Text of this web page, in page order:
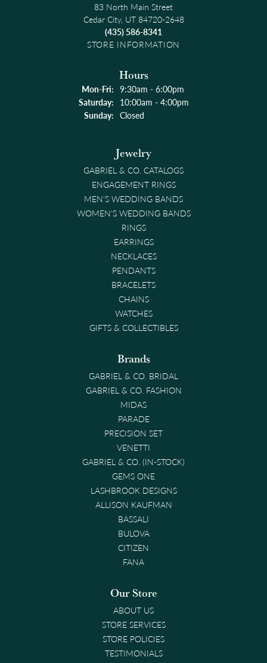
83 North Main Street
Cedar City, UT 84720-2648
(435) 586-8341
STORE INFORMATION
Hours
Mon-Fri:Monday - Friday:
9:30am - 6:00pm
Saturday: 10:00am - 4:00pm
Sunday: Closed
Jewelry
GABRIEL & CO. CATALOGS
ENGAGEMENT RINGS
MEN'S WEDDING BANDS
WOMEN'S WEDDING BANDS
RINGS
EARRINGS
NECKLACES
PENDANTS
BRACELETS
CHAINS
WATCHES
GIFTS & COLLECTIBLES
Brands
GABRIEL & CO. BRIDAL
GABRIEL & CO. FASHION
MIDAS
PARADE
PRECISION SET
VENETTI
GABRIEL & CO. (IN-STOCK)
GEMS ONE
LASHBROOK DESIGNS
ALLISON KAUFMAN
BASSALI
BULOVA
CITIZEN
FANA
Our Store
ABOUT US
STORE SERVICES
STORE POLICIES
TESTIMONIALS